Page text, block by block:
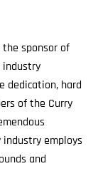
the sponsor of
industry
dedication, hard
of the Curry
employs
and